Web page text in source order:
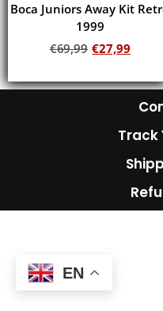
Boca Juniors Away Kit
1999
€69,99 €27,99
Track
EN